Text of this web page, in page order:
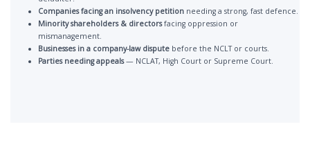
Companies facing an insolvency petition needing a strong, fast defence.
Minority shareholders & directorsfacing oppression or
mismanagement.
Businesses in a company-law dispute before the NCLT or courts.
Parties needing appeals— NCLAT, High Court or Supreme Court.